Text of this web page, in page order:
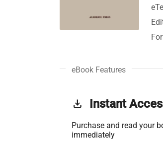
eBook Features
get_app Instant
Purchase and read your
immediately